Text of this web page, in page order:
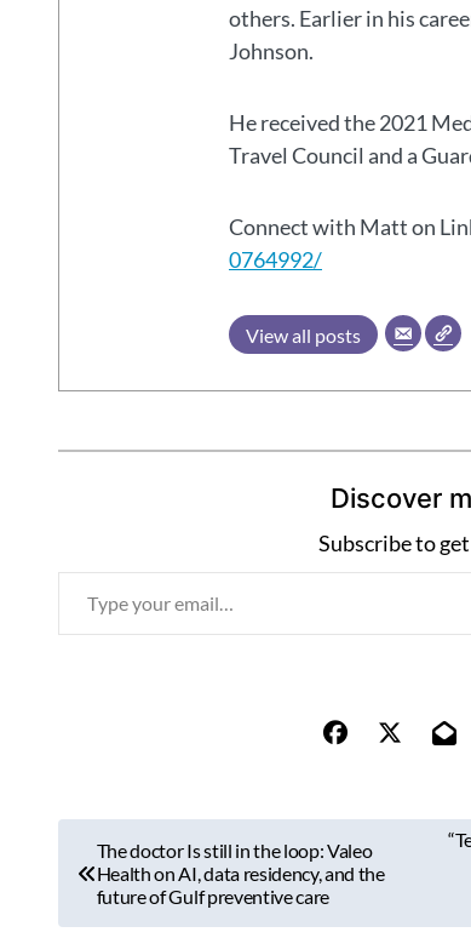
others. Earlier in his
Johnson.
He received the 2021
Travel Council and a
Connect with Matt on
0764992/
View all posts
Discover
Subscribe to
r
s
The doctor Is still in the loop: Valeo
Health on AI, data residency, and the
future of Gulf preventive care